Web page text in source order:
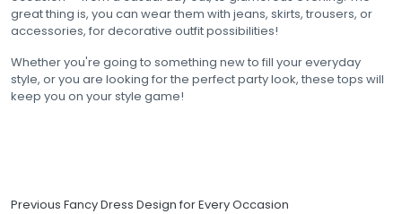
great thing is, you can wear them with jeans, skirts, trousers, or
accessories, for decorative outfit possibilities!
Whether you're going to something new to fill your everyday
style, or you are looking for the perfect party look, these tops will
keep you on your style game!
Previous Fancy Dress Design for Every Occasion